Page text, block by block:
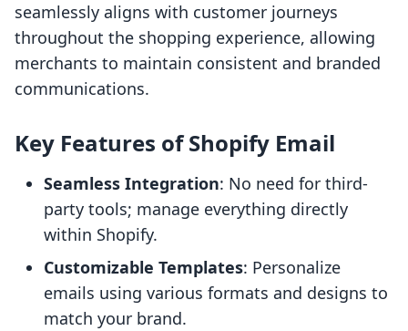
seamlessly aligns with customer journeys
throughout the shopping experience, allowing
merchants to maintain consistent and branded
communications.
Key Features of Shopify Email
Seamless Integration: No need for third-
party tools; manage everything directly
within Shopify.
Customizable Templates: Personalize
emails using various formats and designs to
match your brand.